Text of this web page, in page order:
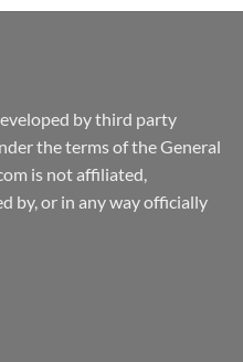
by third party
the terms of the General
is not affiliated,
by, or in any way officially